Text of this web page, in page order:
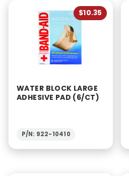
$10.35
WATER BLOCK LARGE
ADHESIVE PAD (6/CT)
P/N: 922-10410